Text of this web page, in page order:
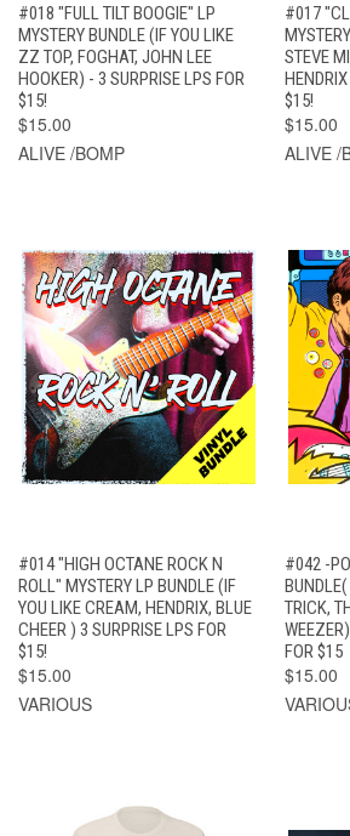
#018 "FULL TILT BOOGIE" LP
MYSTERY BUNDLE (IF YOU LIKE
ZZ TOP, FOGHAT, JOHN LEE
HOOKER) - 3 SURPRISE LPS FOR
$15!
$15.00
ALIVE /BOMP
#017
STEVE
$15!
$15.00
ALIVE /
#014 "HIGH OCTANE ROCK N
ROLL" MYSTERY LP BUNDLE (IF
YOU LIKE CREAM, HENDRIX, BLUE
CHEER ) 3 SURPRISE LPS FOR
$15!
$15.00
VARIOUS
#042 -
TRICK,
FOR $15
$15.00